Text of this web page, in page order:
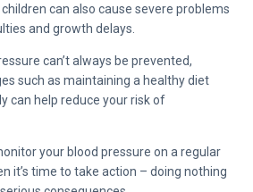
can also cause severe problems
and growth delays.
can’t always be prevented,
such as maintaining a healthy diet
can help reduce your risk of
your blood pressure on a regular
it’s time to take action – doing nothing